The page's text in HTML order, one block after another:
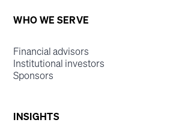
WHO WE SERVE
Financial advisors
Institutional investors
Sponsors
INSIGHTS